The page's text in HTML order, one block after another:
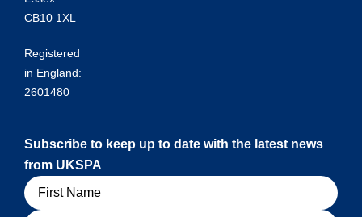
CB10 1XL
Registered
in England:
2601480
Subscribe to keep up to date with the latest news
from UKSPA
Name